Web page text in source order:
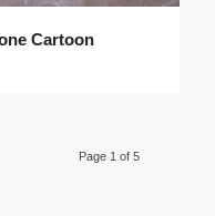
Cartoon
Page 1 of 5